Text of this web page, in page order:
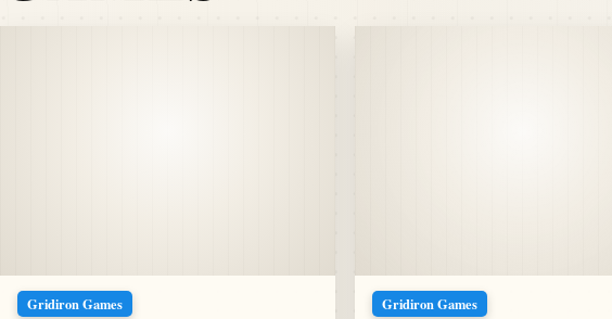
Gridiron Games Gridiron Games